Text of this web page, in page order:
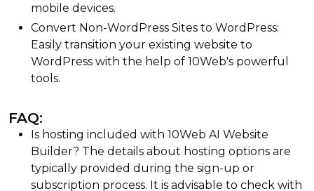
mobile devices.
Convert Non-WordPress Sites to WordPress:
Easily transition your existing website to
WordPress with the help of 10Web's powerful
tools.
FAQ:
Is hosting included with 10Web AI Website
Builder? The details about hosting options are
typically provided during the sign-up or
subscription process. It is advisable to check with